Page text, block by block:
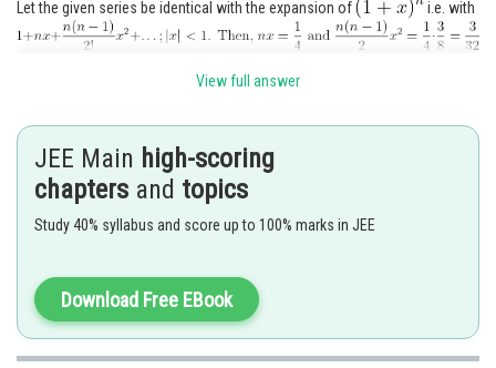
Let the given series be identical with the expansion of i.e. with
Solving these two equations for n and x. We get
∴ Sum of the given series =
Info Expert 30
View full answer
JEE Main high-scoring
chapters and topics
Study 40% syllabus and score up to 100% marks in JEE
Download Free EBook